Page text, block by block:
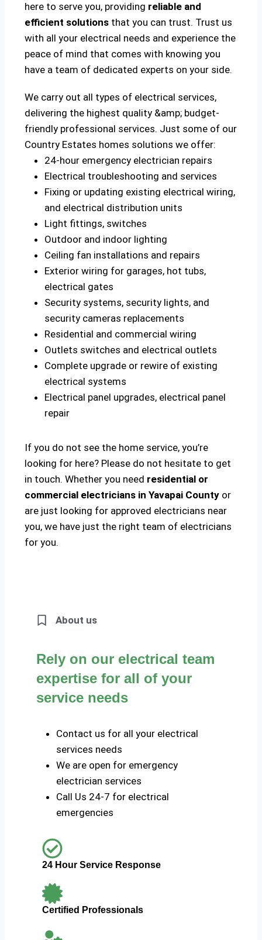
here to serve you, providing reliable and
efficient solutions that you can trust. Trust us
with all your electrical needs and experience the
peace of mind that comes with knowing you
have a team of dedicated experts on your side.
We carry out all types of electrical services,
delivering the highest quality &amp; budget-
friendly professional services. Just some of our
Country Estates homes solutions we offer:
24-hour emergency electrician repairs
Electrical troubleshooting and services
Fixing or updating existing electrical wiring,
and electrical distribution units
Light fittings, switches
Outdoor and indoor lighting
Ceiling fan installations and repairs
Exterior wiring for garages, hot tubs,
electrical gates
Security systems, security lights, and
security cameras replacements
Residential and commercial wiring
Outlets switches and electrical outlets
Complete upgrade or rewire of existing
electrical systems
Electrical panel upgrades, electrical panel
repair
If you do not see the home service, you’re
looking for here? Please do not hesitate to get
in touch. Whether you need residential or
commercial electricians in Yavapai County or
are just looking for approved electricians near
you, we have just the right team of electricians
for you.
About us
Rely on our electrical team
expertise for all of your
service needs
Contact us for all your electrical
services needs
We are open for emergency
electrician services
Call Us 24-7 for electrical
emergencies
24 Hour Service Response
Certified Professionals